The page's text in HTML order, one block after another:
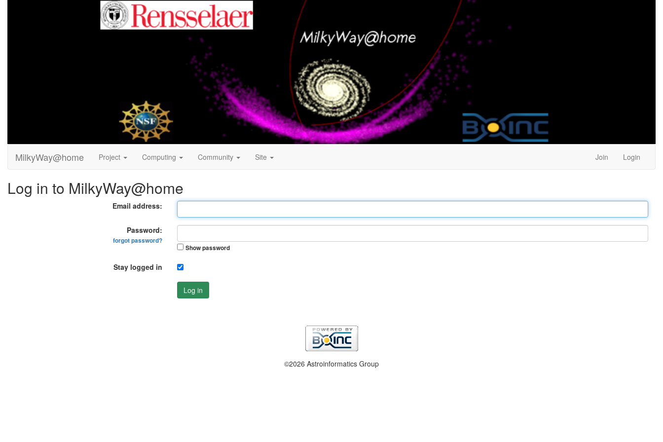
MilkyWay@home Project Computing Community Site Join Login
Log in to MilkyWay@home
Email address:
Password:
forgot password?
Show password
Stay logged in
Log in
©2026 Astroinformatics Group